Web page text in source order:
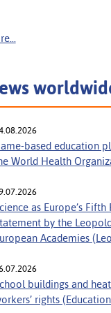
based education
World Health
as Europe’s
by the
Academies
buildings and
rights